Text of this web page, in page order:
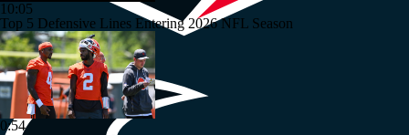
10:05
Top 5 Defensive Lines Entering 2026 NFL Season
0:54